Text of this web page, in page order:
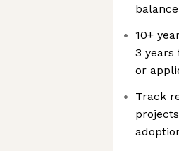
10+
3 years
or
Track